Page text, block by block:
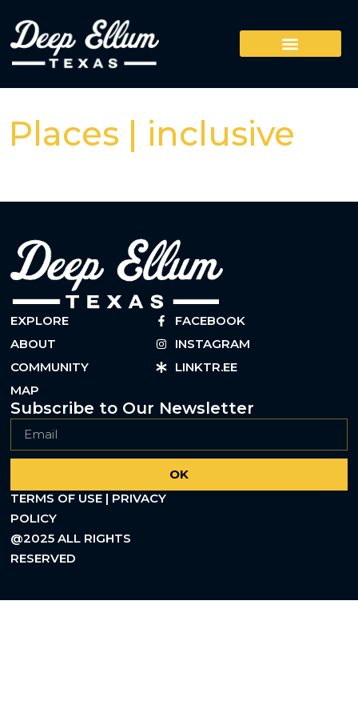
Places | inclusive
EXPLORE
ABOUT
COMMUNITY
MAP
FACEBOOK
INSTAGRAM
LINKTR.EE
Subscribe to Our Newsletter
OK
TERMS OF USE | PRIVACY
POLICY
@2025 ALL RIGHTS
RESERVED